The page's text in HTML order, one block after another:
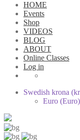
HOME
Events
Shop
VIDEOS
BLOG
ABOUT
Online Classes
Log in
Swedish krona
Euro